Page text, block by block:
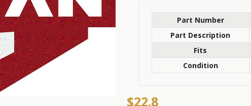
Part Number
Part Description
Fits
Condition
$22.8